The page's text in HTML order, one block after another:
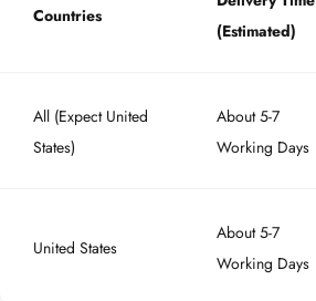
Countries
(Estimated)
All (Expect United
States)
About 5-7
Working Days
United States
About 5-7
Working Days